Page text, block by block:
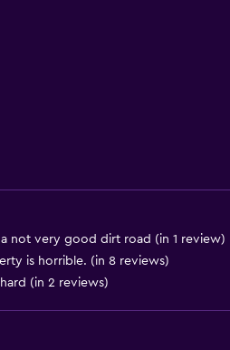
stairs
not very good dirt road (in 1 review)
is horrible. (in 8 reviews)
(in 2 reviews)